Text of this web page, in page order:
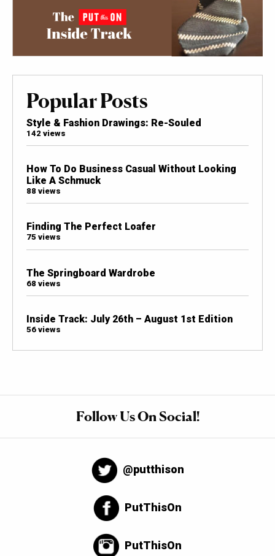
Popular Posts
Style & Fashion Drawings: Re-Souled
142 views
How To Do Business Casual Without Looking
Like A Schmuck
88 views
Finding The Perfect Loafer
75 views
The Springboard Wardrobe
68 views
Inside Track: July 26th – August 1st Edition
56 views
Follow Us On Social!
@putthison
PutThisOn
PutThisOn